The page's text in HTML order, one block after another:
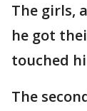
The girls,
he got
touched
The